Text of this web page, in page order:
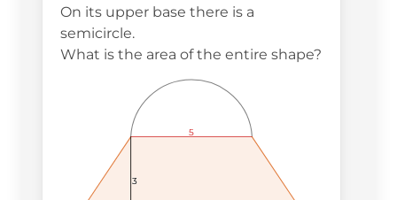
On its upper base there is a
semicircle.
What is the area of the entire shape?
5
5
5
3
3
3